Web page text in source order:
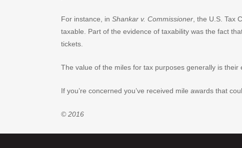
For instance, in Shankar v. Commissioner , the U.S.
taxable. Part of the evidence of taxability was the fact
tickets.
The value of the miles for tax purposes generally is their
If you’re concerned you’ve received mile awards that
© 2016